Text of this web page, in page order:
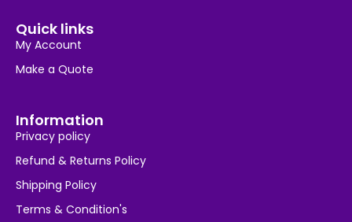
Quick links
My Account
Make a Quote
Information
Privacy policy
Refund & Returns Policy
Shipping Policy
Terms & Condition's